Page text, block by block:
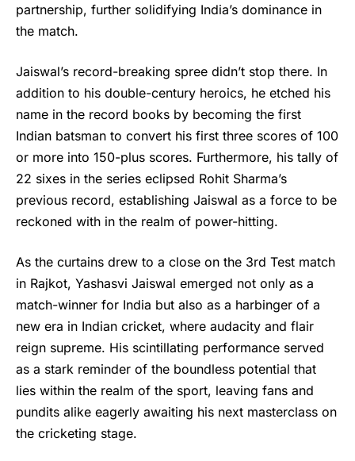
partnership, further solidifying India’s dominance in
the match.
Jaiswal’s record-breaking spree didn’t stop there. In
addition to his double-century heroics, he etched his
name in the record books by becoming the first
Indian batsman to convert his first three scores of 100
or more into 150-plus scores. Furthermore, his tally of
22 sixes in the series eclipsed Rohit Sharma’s
previous record, establishing Jaiswal as a force to be
reckoned with in the realm of power-hitting.
As the curtains drew to a close on the 3rd Test match
in Rajkot, Yashasvi Jaiswal emerged not only as a
match-winner for India but also as a harbinger of a
new era in Indian cricket, where audacity and flair
reign supreme. His scintillating performance served
as a stark reminder of the boundless potential that
lies within the realm of the sport, leaving fans and
pundits alike eagerly awaiting his next masterclass on
the cricketing stage.